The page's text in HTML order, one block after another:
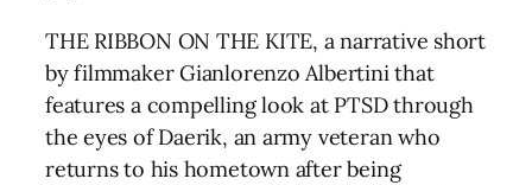
THE RIBBON ON THE KITE, a narrative short
by filmmaker Gianlorenzo Albertini that
features a compelling look at PTSD through
the eyes of Daerik, an army veteran who
returns to his hometown after being